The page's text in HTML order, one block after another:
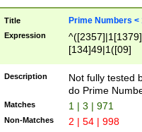
Title Prime Numbers <
Expression
[134]49|1([09]
Description
Not fully tested
do Prime
Matches 1 | 3 | 971
Non-Matches 2 | 54 | 998